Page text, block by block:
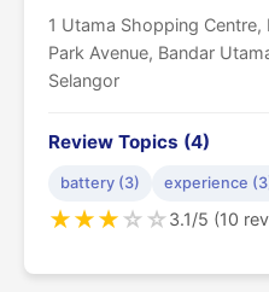
1 Utama Shopping Centre,
Park Avenue, Bandar
Selangor
Review Topics (4)
battery (3) experience
★★★☆☆3.1/5 (10